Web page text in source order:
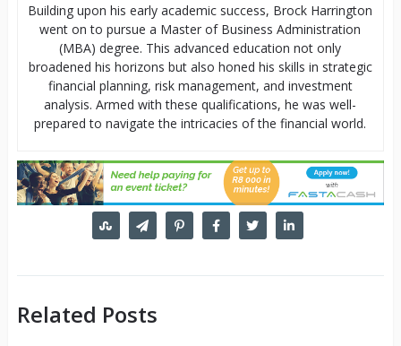
Building upon his early academic success, Brock Harrington
went on to pursue a Master of Business Administration
(MBA) degree. This advanced education not only
broadened his horizons but also honed his skills in strategic
financial planning, risk management, and investment
analysis. Armed with these qualifications, he was well-
prepared to navigate the intricacies of the financial world.
Related Posts